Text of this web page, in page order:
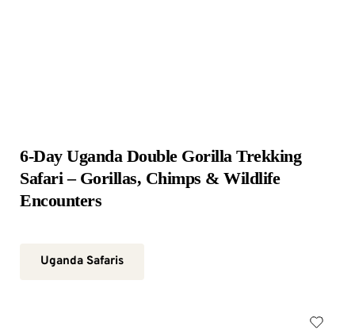
6-Day Uganda Double Gorilla Trekking
Safari – Gorillas, Chimps & Wildlife
Encounters
Uganda Safaris